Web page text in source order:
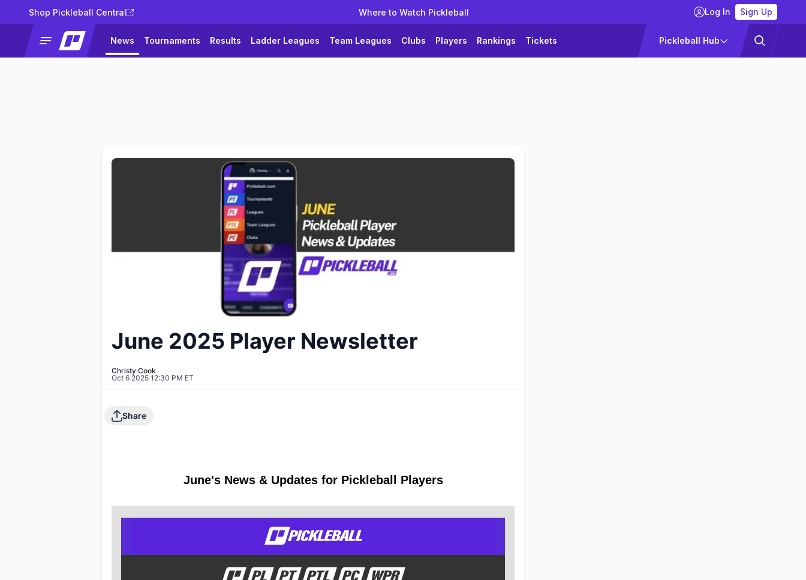
Shop Pickleball Central Where to Watch Pickleball Log In Sign Up
News Tournaments Results Ladder Leagues Team Leagues Clubs Players Rankings Tickets Pickleball Hub
June 2025 Player Newsletter
Christy Cook
Oct 6 2025 12:30 PM ET
Share